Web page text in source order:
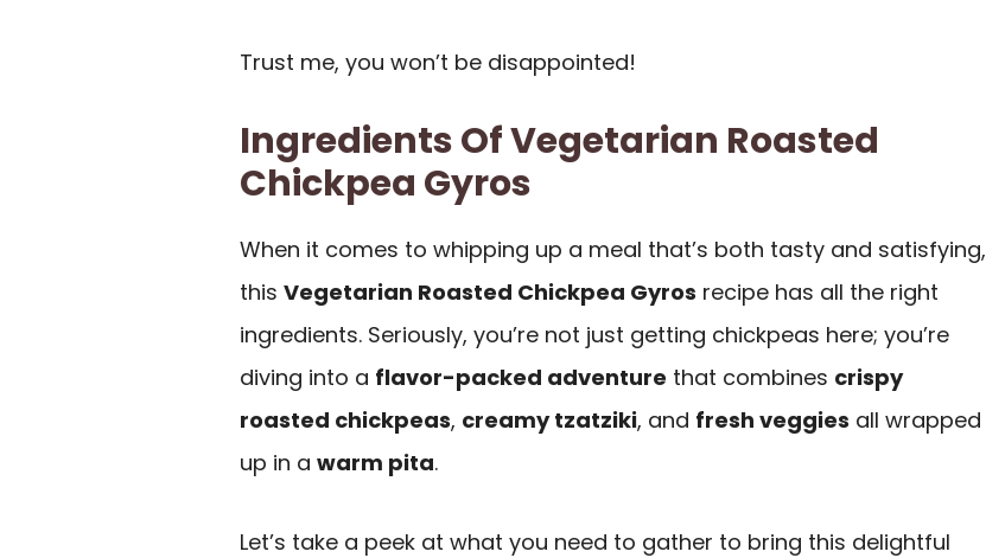
Trust me, you won’t be disappointed!
Ingredients Of Vegetarian Roasted
Chickpea Gyros
When it comes to whipping up a meal that’s both tasty and satisfying,
this Vegetarian Roasted Chickpea Gyros recipe has all the right
ingredients. Seriously, you’re not just getting chickpeas here; you’re
diving into a flavor-packed adventure that combines crispy
roasted chickpeas, creamy tzatziki, and fresh veggies all wrapped
up in a warm pita.
Let’s take a peek at what you need to gather to bring this delightful